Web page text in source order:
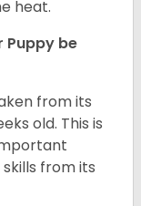
heat.
Puppy be
from its
old. This is
from its